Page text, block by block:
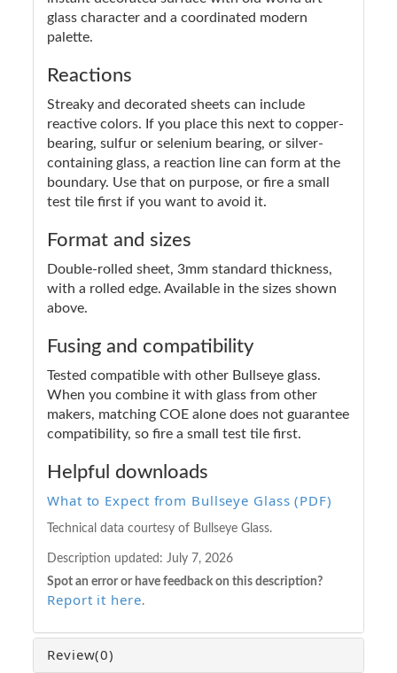
glass character and a coordinated modern
palette.
Reactions
Streaky and decorated sheets can include
reactive colors. If you place this next to copper-
bearing, sulfur or selenium bearing, or silver-
containing glass, a reaction line can form at the
boundary. Use that on purpose, or fire a small
test tile first if you want to avoid it.
Format and sizes
Double-rolled sheet, 3mm standard thickness,
with a rolled edge. Available in the sizes shown
above.
Fusing and compatibility
Tested compatible with other Bullseye glass.
When you combine it with glass from other
makers, matching COE alone does not guarantee
compatibility, so fire a small test tile first.
Helpful downloads
What to Expect from Bullseye Glass (PDF)
Technical data courtesy of Bullseye Glass.
Description updated: July 7, 2026
Spot an error or have feedback on this description?
Report it here.
Review(0)